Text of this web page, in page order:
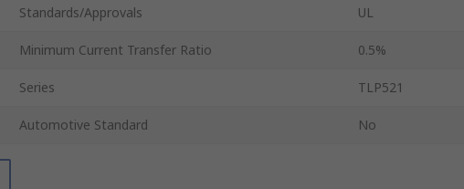
Standards/Approvals UL
Minimum Current Transfer Ratio 0.5%
Series TLP521
Automotive Standard No